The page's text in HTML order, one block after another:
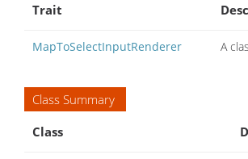
Trait
MapToSelectInputRenderer A
Class Summary
Class